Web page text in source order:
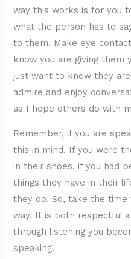
way this works is for you
what the person has to
to them. Make eye
know you are giving them
just want to know they
admire and enjoy
as I hope others do with
Remember, if you are
this in mind. If you were
in their shoes, if you had
things they have in their
they do. So, take the
way. It is both respectful
through listening you
speaking.